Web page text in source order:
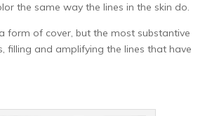
the same way the lines in the skin do.
form of cover, but the most substantive
filling and amplifying the lines that have